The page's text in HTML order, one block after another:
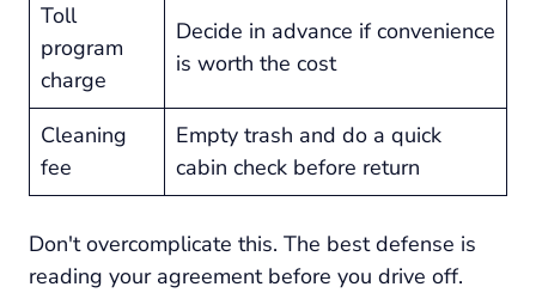
Toll
program
charge
Decide in advance if convenience
is worth the cost
Cleaning
fee
Empty trash and do a quick
cabin check before return
Don't overcomplicate this. The best defense is
reading your agreement before you drive off.